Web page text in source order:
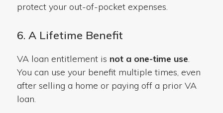
protect your out-of-pocket expenses.
6. A Lifetime Benefit
VA loan entitlement is not a one-time use.
You can use your benefit multiple times, even
after selling a home or paying off a prior VA
loan.